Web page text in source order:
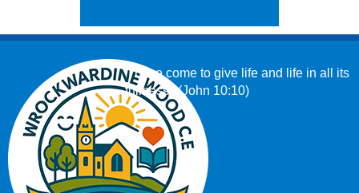
‘I have come to give life and life in all its
fullness.’ (John 10:10)